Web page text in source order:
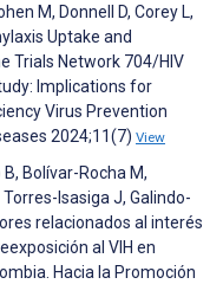
M, Donnell D, Corey L,
Uptake and
Trials Network 704/HIV
Implications for
Virus Prevention
2024;11(7) View
Bolívar-Rocha M,
Isasiga J, Galindo-
relacionados al interés
al VIH en
Hacia la Promoción